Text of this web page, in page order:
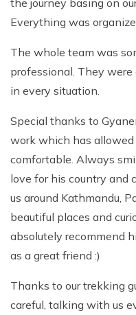
the journey basing on
Everything was
The whole team was
professional. They
in every situation.
Special thanks to
work which has
comfortable. Always
love for his country and
us around Kathmandu,
beautiful places and
absolutely recommend
as a great friend :)
Thanks to our trekking
careful, talking with us